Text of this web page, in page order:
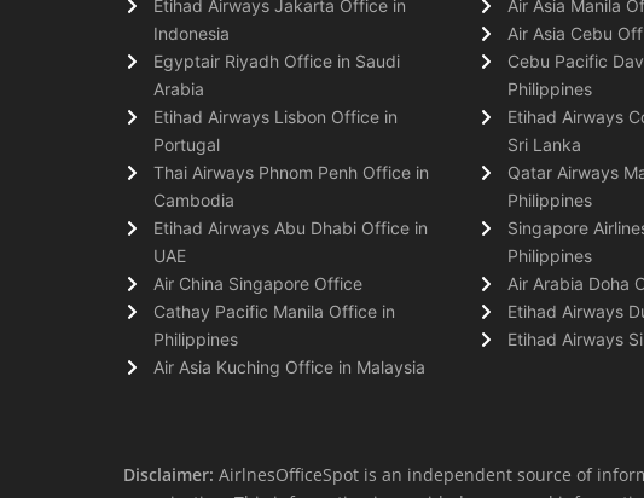
Etihad Airways Jakarta Office in
Indonesia
Egyptair Riyadh Office in Saudi
Arabia
Etihad Airways Lisbon Office in
Portugal
Thai Airways Phnom Penh Office in
Cambodia
Etihad Airways Abu Dhabi Office in
UAE
Air China Singapore Office
Cathay Pacific Manila Office in
Philippines
Air Asia Kuching Office in Malaysia
Air Asia Manila
Air Asia Cebu
Cebu Pacific
Philippines
Etihad Airways
Sri Lanka
Qatar Airways
Philippines
Singapore
Philippines
Air Arabia Doha
Etihad Airways
Etihad Airways
Disclaimer: AirlnesOfficeSpot is an independent source of